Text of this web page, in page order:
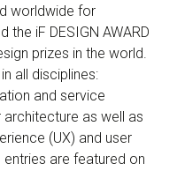
worldwide for
the iF DESIGN AWARD
prizes in the world.
all disciplines:
and service
as well as
(UX) and user
entries are featured on